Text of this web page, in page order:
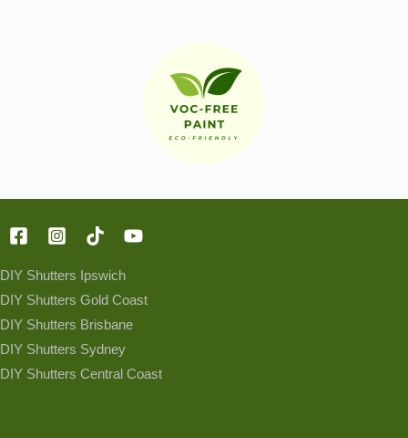
DIY Shutters Ipswich
DIY Shutters Gold Coast
DIY Shutters Brisbane
DIY Shutters Sydney
DIY Shutters Central Coast